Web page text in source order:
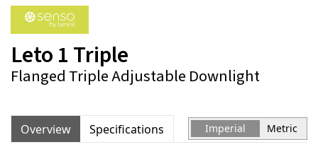
Leto 1 Triple
Flanged Triple Adjustable Downlight
Overview Specifications Imperial Metric